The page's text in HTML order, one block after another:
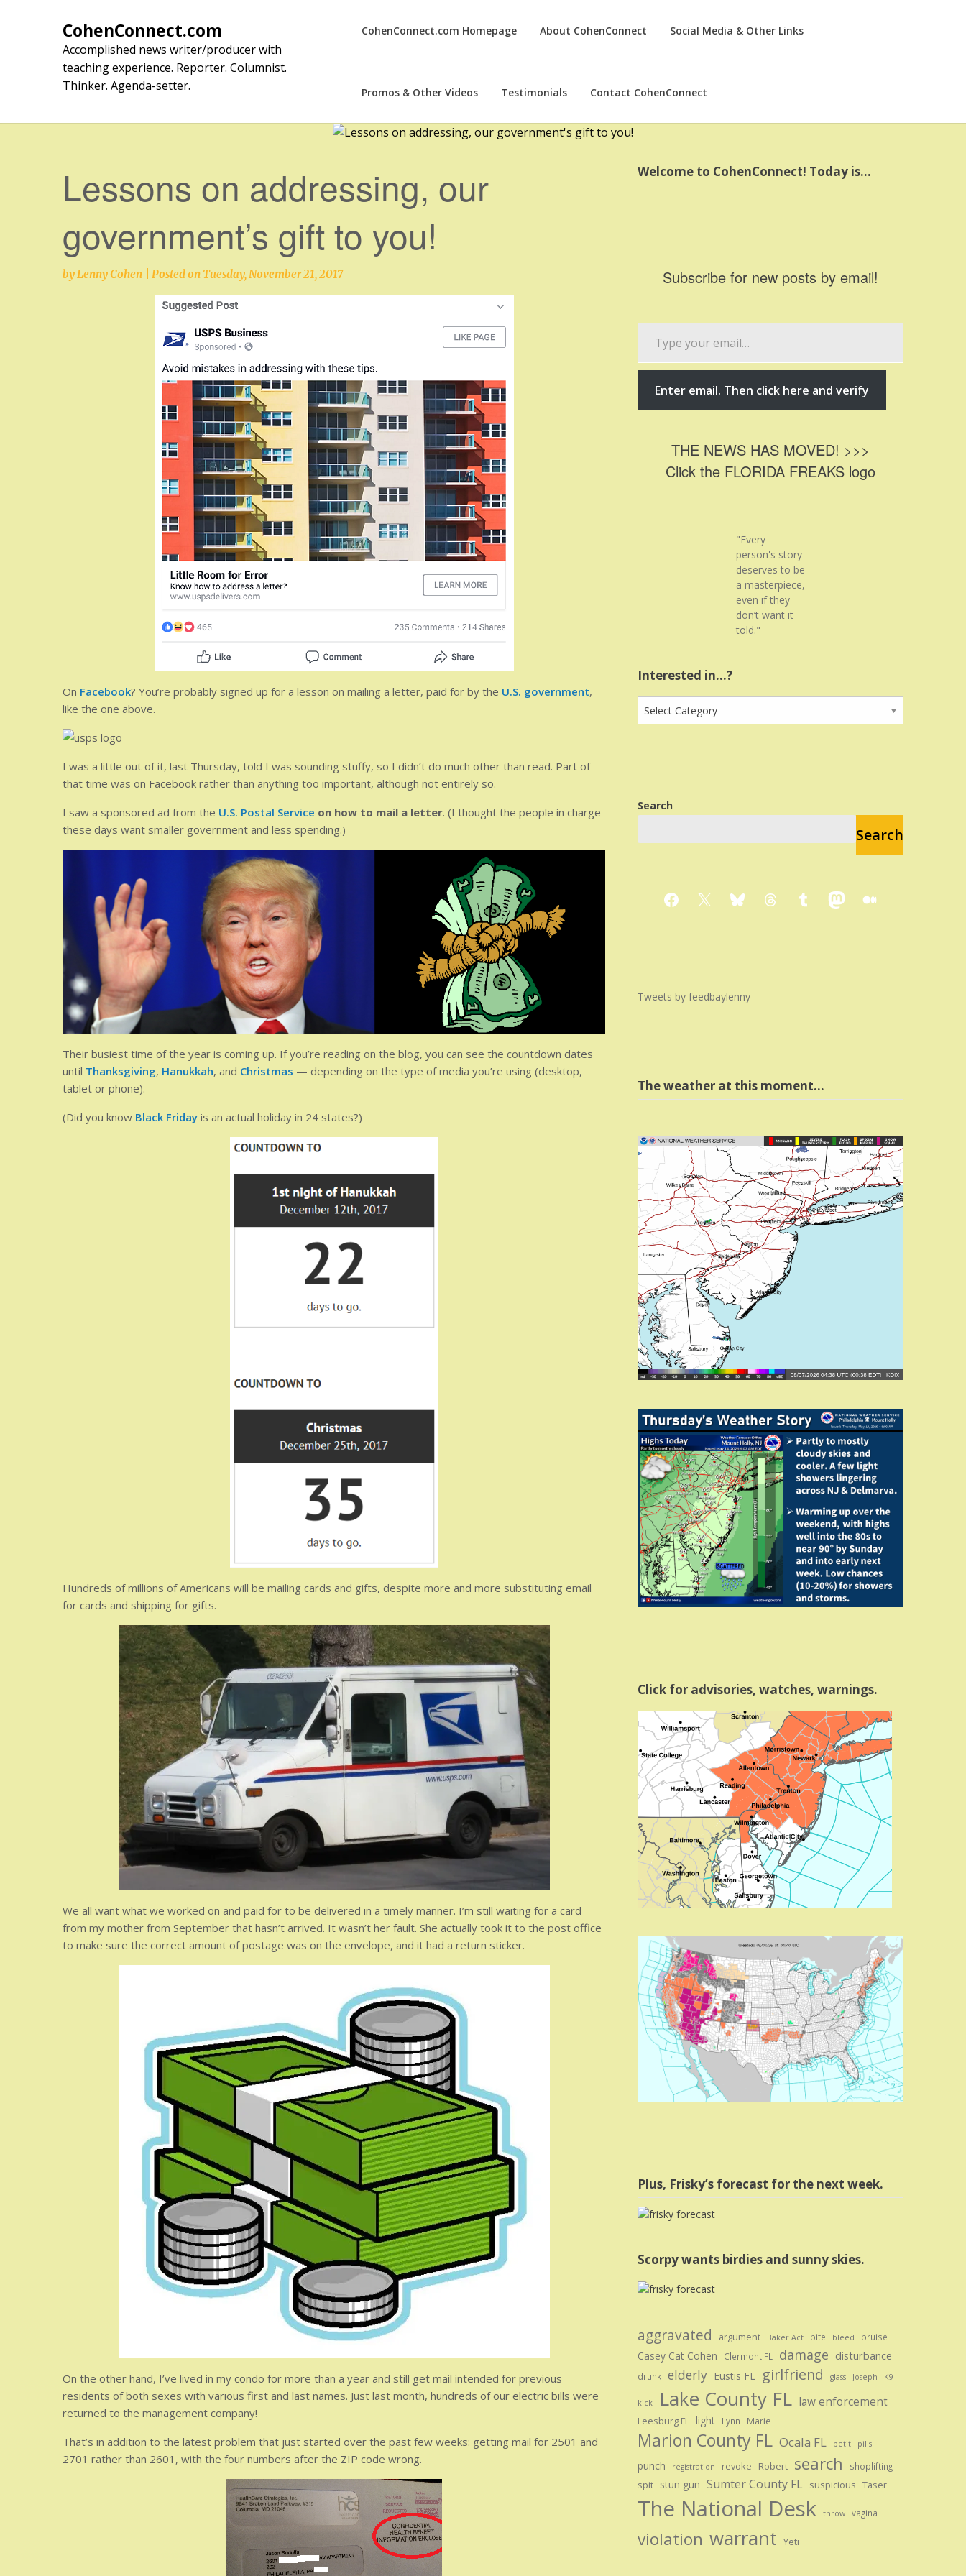
CohenConnect.com
Accomplished news writer/producer with
teaching experience. Reporter. Columnist.
Thinker. Agenda-setter.
CohenConnect.com Homepage About CohenConnect Social Media & Other Links
Promos & Other Videos Testimonials Contact CohenConnect
Lessons on addressing, our
government’s gift to you!
byLenny Cohen Posted on Tuesday, November 21, 2017
On Facebook? You’re probably signed up for a lesson on mailing a letter, paid for by the U.S. government,
like the one above.
I was a little out of it, last Thursday, told I was sounding stuffy, so I didn’t do much other than read. Part of
that time was on Facebook rather than anything too important, although not entirely so.
I saw a sponsored ad from the U.S. Postal Service on how to mail a letter. (I thought the people in charge
these days want smaller government and less spending.)
Their busiest time of the year is coming up. If you’re reading on the blog, you can see the countdown dates
until Thanksgiving, Hanukkah, and Christmas — depending on the type of media you’re using (desktop,
tablet or phone).
(Did you know Black Friday is an actual holiday in 24 states?)
Hundreds of millions of Americans will be mailing cards and gifts, despite more and more substituting email
for cards and shipping for gifts.
We all want what we worked on and paid for to be delivered in a timely manner. I’m still waiting for a card
from my mother from September that hasn’t arrived. It wasn’t her fault. She actually took it to the post office
to make sure the correct amount of postage was on the envelope, and it had a return sticker.
On the other hand, I’ve lived in my condo for more than a year and still get mail intended for previous
residents of both sexes with various first and last names. Just last month, hundreds of our electric bills were
returned to the management company!
That’s in addition to the latest problem that just started over the past few weeks: getting mail for 2501 and
2701 rather than 2601, with the four numbers after the ZIP code wrong.
Welcome to CohenConnect! Today is…
Subscribe for new posts by email!
email…
Enter email. Then click here and verify
THE NEWS HAS MOVED! >>>
Click the FLORIDA FREAKS logo
"Every
person's story
deserves to be
a masterpiece,
even if they
don’t want it
told."
Interested in…?
Interested
in…?
Search
Search
Facebook
X BlueskyThreadsTumblrMastodon
Medium
Tweets by feedbaylenny
The weather at this moment…
Click for advisories, watches, warnings.
Plus, Frisky’s forecast for the next week.
Scorpy wants birdies and sunny skies.
aggravated argument Baker Act bite bleed bruise
Casey Cat Cohen Clermont FL damage disturbance
drunk elderly Eustis FL girlfriend glass Joseph K9
kick Lake County FL law enforcement
Leesburg FL light Lynn Marie
Marion County FL Ocala FL petit pills
punch registration revoke Robert search shoplifting
spit stun gun Sumter County FL suspicious Taser
The National Desk throw vagina
violation warrant Yeti